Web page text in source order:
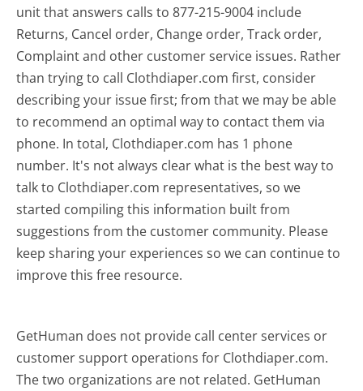
unit that answers calls to 877-215-9004 include
Returns, Cancel order, Change order, Track order,
Complaint and other customer service issues. Rather
than trying to call Clothdiaper.com first, consider
describing your issue first; from that we may be able
to recommend an optimal way to contact them via
phone. In total, Clothdiaper.com has 1 phone
number. It's not always clear what is the best way to
talk to Clothdiaper.com representatives, so we
started compiling this information built from
suggestions from the customer community. Please
keep sharing your experiences so we can continue to
improve this free resource.
GetHuman does not provide call center services or
customer support operations for Clothdiaper.com.
The two organizations are not related. GetHuman